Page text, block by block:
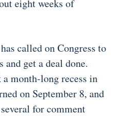
eight weeks of
called on Congress to
get a deal done.
month-long recess in
on September 8, and
for comment